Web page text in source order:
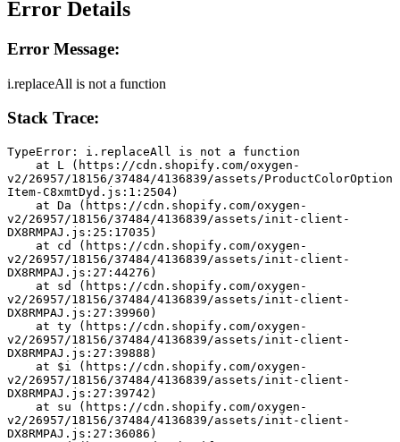
Error Details
Error Message:
i.replaceAll is not a function
Stack Trace:
TypeError: i.replaceAll is not a function
v2/26957/18156/37484/4136839/assets/ProductColorOption
Item-C8xmtDyd.js:1:2504)
v2/26957/18156/37484/4136839/assets/init-client-
DX8RMPAJ.js:25:17035)
v2/26957/18156/37484/4136839/assets/init-client-
DX8RMPAJ.js:27:44276)
v2/26957/18156/37484/4136839/assets/init-client-
DX8RMPAJ.js:27:39960)
v2/26957/18156/37484/4136839/assets/init-client-
DX8RMPAJ.js:27:39888)
v2/26957/18156/37484/4136839/assets/init-client-
DX8RMPAJ.js:27:39742)
v2/26957/18156/37484/4136839/assets/init-client-
DX8RMPAJ.js:27:36086)